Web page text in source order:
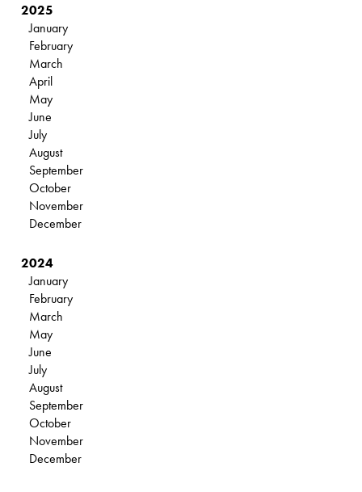
2025
January
February
March
April
May
June
July
August
September
October
November
December
2024
January
February
March
May
June
July
August
September
October
November
December